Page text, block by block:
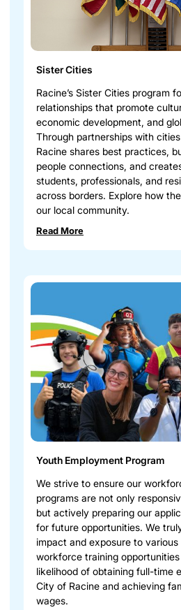
Sister Cities
Racine’s Sister Cities program
relationships that promote
economic development, and
Through partnerships with
Racine shares best practices,
people connections, and
students, professionals, and
across borders. Explore how
our local community.
Read More
Youth Employment Program
We strive to ensure our
programs are not only
but actively preparing our
for future opportunities. We
impact and exposure to
workforce training
likelihood of obtaining full-time
City of Racine and achieving
wages.